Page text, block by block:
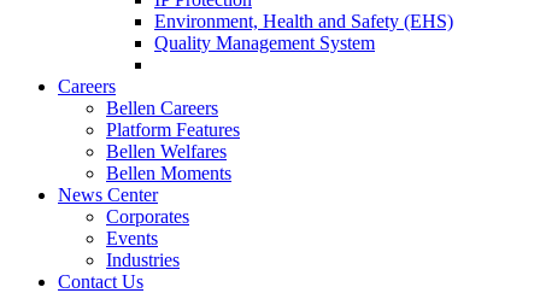
Environment, Health and Safety (EHS)
Quality Management System
Careers
Bellen Careers
Platform Features
Bellen Welfares
Bellen Moments
News Center
Corporates
Events
Industries
Contact Us